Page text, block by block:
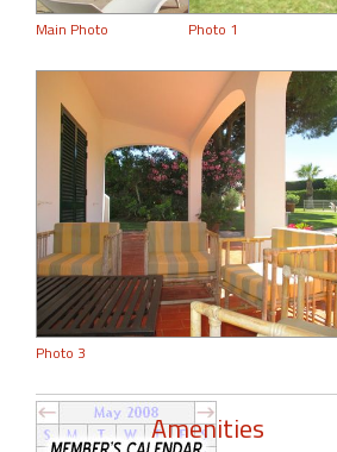
Main Photo Photo 1
Photo 3
Amenities